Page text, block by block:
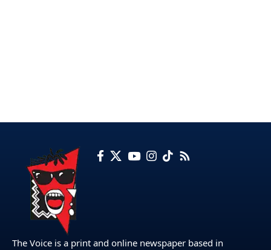
The Voice is a print and online newspaper based in